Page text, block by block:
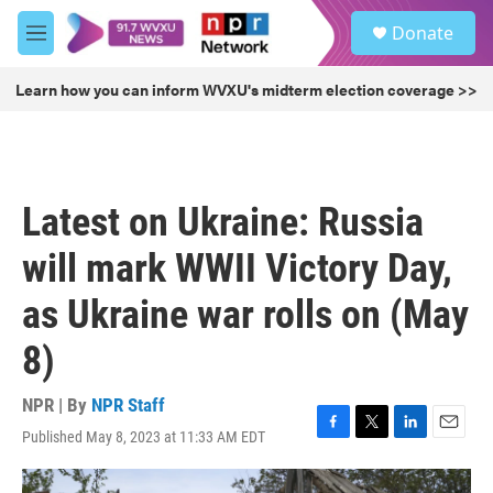
Skip to main content
M
e
u
Donate
Learn how you can inform WVXU's midterm election coverage >>
Latest on Ukraine: Russia
will mark WWII Victory Day,
as Ukraine war rolls on (May
8)
NPR | By NPR Staff
Published May 8, 2023 at 11:33 AM EDT
F
a
c
T
w
i
L
i
n
E
m
a